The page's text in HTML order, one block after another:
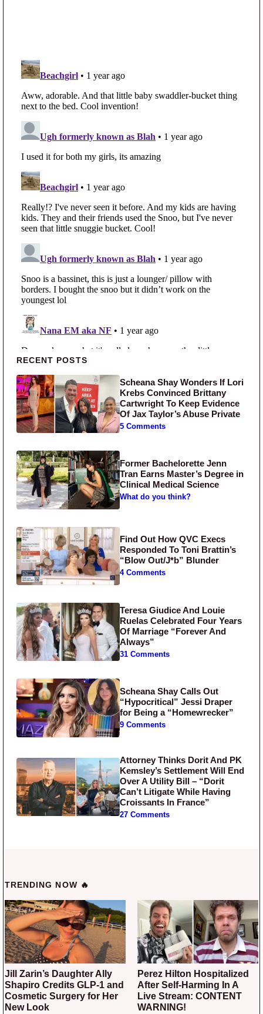
Primary Sidebar
RECENT POSTS
Scheana Shay Wonders If Lori
Krebs Convinced Brittany
Cartwright To Keep Evidence
Of Jax Taylor’s Abuse Private
5 Comments
Former Bachelorette Jenn
Tran Earns Master’s Degree in
Clinical Medical Science
What do you think?
Find Out How QVC Execs
Responded To Toni Brattin’s
“Blow Out/J*b” Blunder
4 Comments
Teresa Giudice And Louie
Ruelas Celebrated Four Years
Of Marriage “Forever And
Always”
31 Comments
Scheana Shay Calls Out
“Hypocritical” Jessi Draper
for Being a “Homewrecker”
9 Comments
Attorney Thinks Dorit And PK
Kemsley’s Settlement Will End
Over A Utility Bill – “Dorit
Can’t Litigate While Having
Croissants In France”
27 Comments
TRENDING NOW 🔥
Jill Zarin’s Daughter Ally
Shapiro Credits GLP-1 and
Cosmetic Surgery for Her
New Look
Perez Hilton Hospitalized
After Self-Harming In A
Live Stream: CONTENT
WARNING!